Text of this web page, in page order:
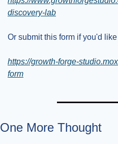
discovery-lab
Or submit this form if you'd
https://growth-forge-
form
One More Thought